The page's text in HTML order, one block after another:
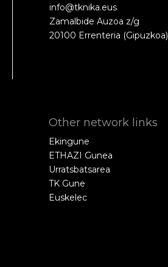
info@tknika.eus
Zamalbide Auzoa z/g
20100 Errenteria (Gipuzkoa)
Other network links
Ekingune
ETHAZI Gunea
Urratsbatsarea
TK Gune
Euskelec